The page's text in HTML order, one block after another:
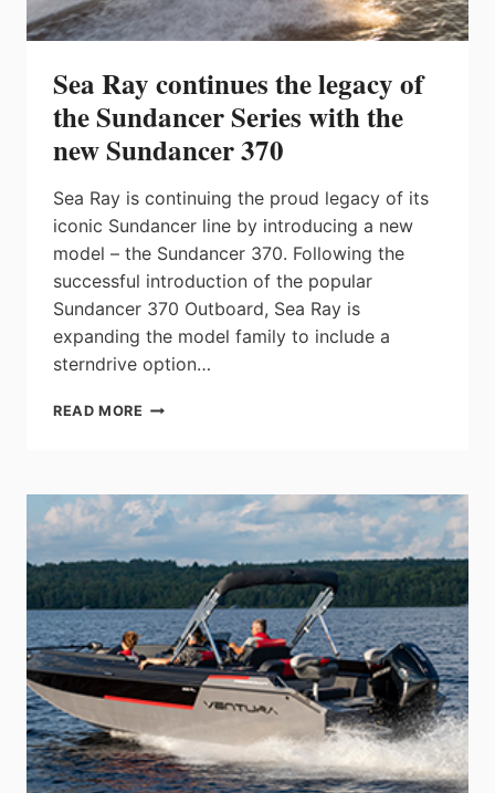
Sea Ray continues the legacy of
the Sundancer Series with the
new Sundancer 370
Sea Ray is continuing the proud legacy of its
iconic Sundancer line by introducing a new
model – the Sundancer 370. Following the
successful introduction of the popular
Sundancer 370 Outboard, Sea Ray is
expanding the model family to include a
sterndrive option…
READ MORE SEA
LEGACY
OF
THE
SUNDANCER
SERIES
WITH
THE
NEW
SUNDANCER